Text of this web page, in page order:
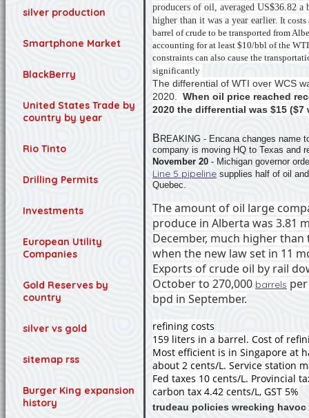
silver production
Smartphone Market
BlackBerry
United States Trade by
country by year
Rio Tinto
Drilling Permits
Investments
European Utility
Companies
Gold Reserves by
country
silver vs gold
sitemap rss
Burger King expansion
history
producers of oil, averaged US$36.82 a
higher than it was a year earlier. It
barrel of crude to be transported from
accounting for at least $10/bbl of the
constraints can also cause the
significantly
The differential of WTI over WCS
2020. When oil price reached
2020 the differential was $15 ($7
B REAKING - Encana changes name
company is moving HQ to Texas and
November 20 - Michigan governor
Line 5 pipeline supplies half of oil
Quebec.
The amount of oil large
produce in Alberta was 3.81
December, much higher
when the new law set in 11
Exports of crude oil by rail
October to 270,000 barrels
bpd in September.
refining costs
159 liters in a barrel. Cost of
Most efficient is in Singapore at
about 2 cents/L. Service station
Fed taxes 10 cents/L. Provincial
carbon tax 4.42 cents/L, GST 5%
trudeau policies wrecking havoc